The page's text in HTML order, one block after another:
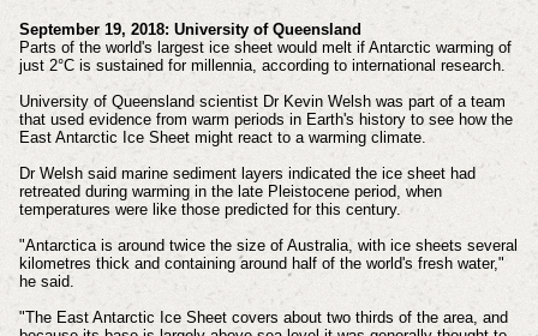
September 19, 2018: University of Queensland
Parts of the world's largest ice sheet would melt if Antarctic warming of
just 2°C is sustained for millennia, according to international research.
University of Queensland scientist Dr Kevin Welsh was part of a team
that used evidence from warm periods in Earth's history to see how the
East Antarctic Ice Sheet might react to a warming climate.
Dr Welsh said marine sediment layers indicated the ice sheet had
retreated during warming in the late Pleistocene period, when
temperatures were like those predicted for this century.
"Antarctica is around twice the size of Australia, with ice sheets several
kilometres thick and containing around half of the world's fresh water,"
he said.
"The East Antarctic Ice Sheet covers about two thirds of the area, and